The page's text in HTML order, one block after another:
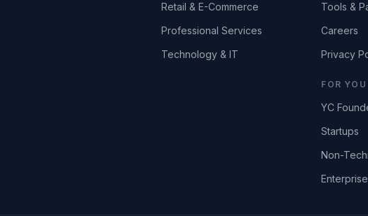
Retail & E-Commerce
Professional Services
Technology & IT
Tools &
Careers
Privacy
FOR YOU
YC
Startups
Non-
Enterprise